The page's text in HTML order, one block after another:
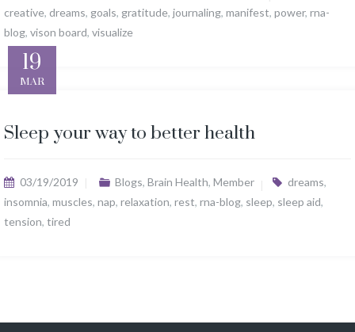
creative, dreams, goals, gratitude, journaling, manifest, power, rna-
blog, vison board, visualize
19
MAR
Sleep your way to better health
03/19/2019 Blogs, Brain Health, Member dreams,
insomnia, muscles, nap, relaxation, rest, rna-blog, sleep, sleep aid,
tension, tired